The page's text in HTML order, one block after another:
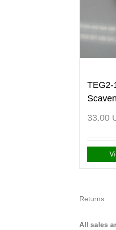
TEG2-
33.00
Returns
All sales